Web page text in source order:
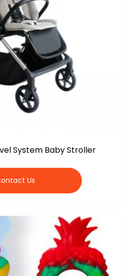
System Baby Stroller
Us